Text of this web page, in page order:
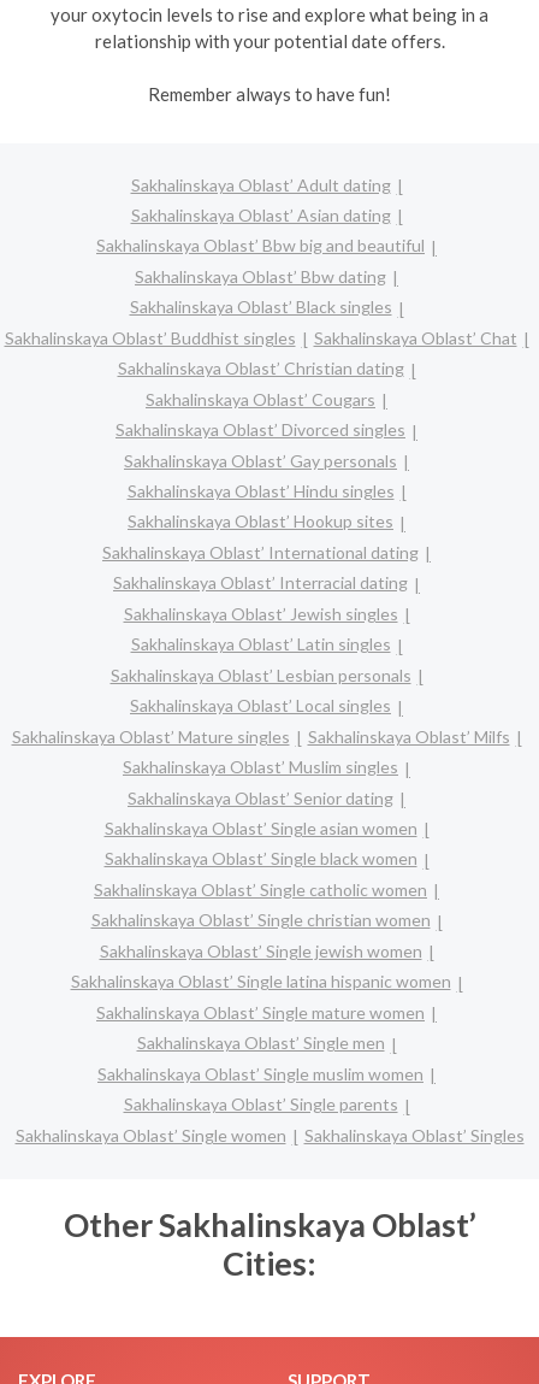
your oxytocin levels to rise and explore what being in a
relationship with your potential date offers.
Remember always to have fun!
Sakhalinskaya Oblast’ Adult dating
Sakhalinskaya Oblast’ Asian dating
Sakhalinskaya Oblast’ Bbw big and beautiful
Sakhalinskaya Oblast’ Bbw dating
Sakhalinskaya Oblast’ Black singles
Sakhalinskaya Oblast’ Buddhist singles
Sakhalinskaya Oblast’ Chat
Sakhalinskaya Oblast’ Christian dating
Sakhalinskaya Oblast’ Cougars
Sakhalinskaya Oblast’ Divorced singles
Sakhalinskaya Oblast’ Gay personals
Sakhalinskaya Oblast’ Hindu singles
Sakhalinskaya Oblast’ Hookup sites
Sakhalinskaya Oblast’ International dating
Sakhalinskaya Oblast’ Interracial dating
Sakhalinskaya Oblast’ Jewish singles
Sakhalinskaya Oblast’ Latin singles
Sakhalinskaya Oblast’ Lesbian personals
Sakhalinskaya Oblast’ Local singles
Sakhalinskaya Oblast’ Mature singles
Sakhalinskaya Oblast’ Milfs
Sakhalinskaya Oblast’ Muslim singles
Sakhalinskaya Oblast’ Senior dating
Sakhalinskaya Oblast’ Single asian women
Sakhalinskaya Oblast’ Single black women
Sakhalinskaya Oblast’ Single catholic women
Sakhalinskaya Oblast’ Single christian women
Sakhalinskaya Oblast’ Single jewish women
Sakhalinskaya Oblast’ Single latina hispanic women
Sakhalinskaya Oblast’ Single mature women
Sakhalinskaya Oblast’ Single men
Sakhalinskaya Oblast’ Single muslim women
Sakhalinskaya Oblast’ Single parents
Sakhalinskaya Oblast’ Single women
Sakhalinskaya Oblast’ Singles
Other Sakhalinskaya Oblast’
Cities: